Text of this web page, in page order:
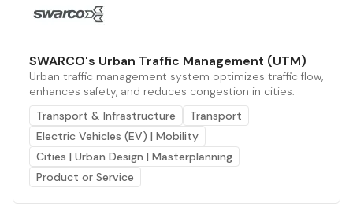
SWARCO's Urban Traffic Management (UTM)
Urban traffic management system optimizes traffic flow,
enhances safety, and reduces congestion in cities.
Transport & Infrastructure
Transport
Electric Vehicles (EV) | Mobility
Cities | Urban Design | Masterplanning
Product or Service